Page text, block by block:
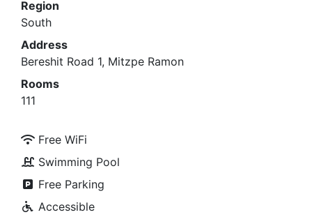
Region
South
Address
Bereshit Road 1, Mitzpe Ramon
Rooms
111
Free WiFi
Swimming Pool
Free Parking
Accessible